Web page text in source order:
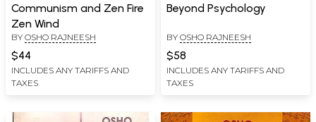
Communism and Zen Fire
Zen Wind
BY OSHO RAJNEESH
$44
INCLUDES ANY TARIFFS AND
TAXES
Beyond Psychology
BY OSHO RAJNEESH
$58
INCLUDES ANY TARIFFS AND
TAXES